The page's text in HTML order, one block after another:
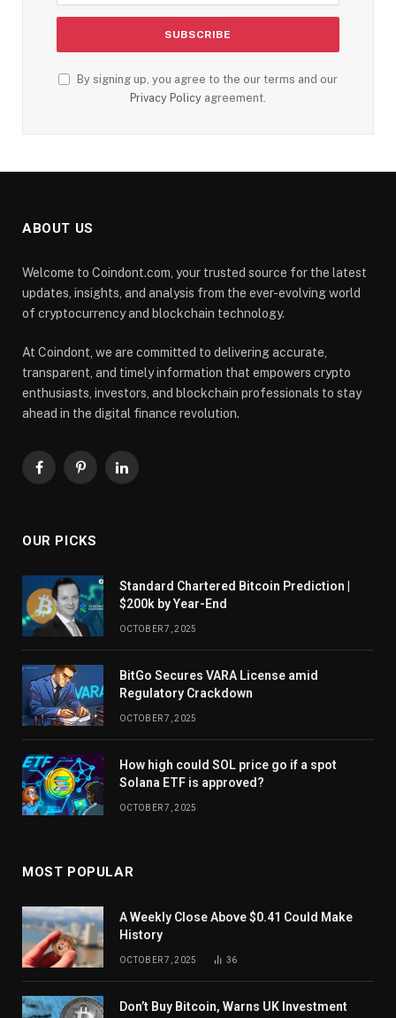
By signing up, you agree to the our terms and our
Privacy Policy agreement.
ABOUT US
Welcome to Coindont.com, your trusted source for the latest
updates, insights, and analysis from the ever-evolving world
of cryptocurrency and blockchain technology.
At Coindont, we are committed to delivering accurate,
transparent, and timely information that empowers crypto
enthusiasts, investors, and blockchain professionals to stay
ahead in the digital finance revolution.
FacebookPinterestLinkedIn
OUR PICKS
Standard Chartered Bitcoin Prediction |
$200k by Year-End
OCTOBER 7, 2025
BitGo Secures VARA License amid
Regulatory Crackdown
OCTOBER 7, 2025
How high could SOL price go if a spot
Solana ETF is approved?
OCTOBER 7, 2025
MOST POPULAR
A Weekly Close Above $0.41 Could Make
History
OCTOBER 7, 2025 36
Don’t Buy Bitcoin, Warns UK Investment